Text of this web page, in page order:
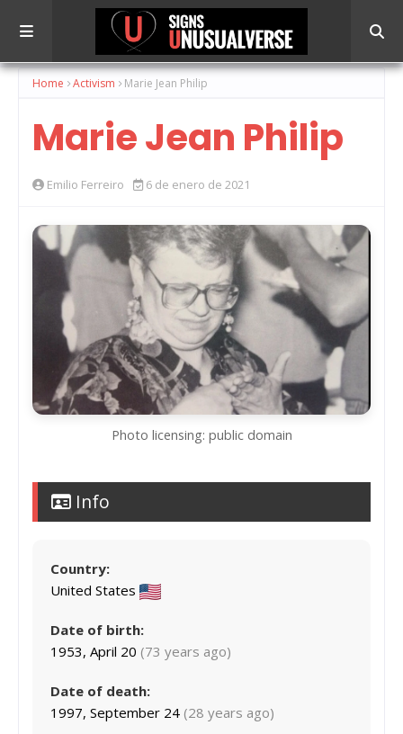
Home Activism Marie Jean Philip
Marie Jean Philip
Emilio Ferreiro 6 de enero de 2021
Photo licensing: public domain
Info
Country:
United States
Date of birth:
1953, April 20 (73 years ago)
Date of death:
1997, September 24 (28 years ago)